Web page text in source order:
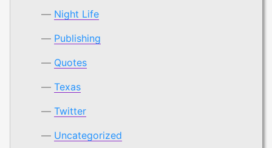
Night Life
Publishing
Quotes
Texas
Twitter
Uncategorized